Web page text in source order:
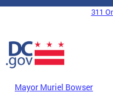
Skip to main content
DC Agency Top Menu
311
Mayor Muriel Bowser